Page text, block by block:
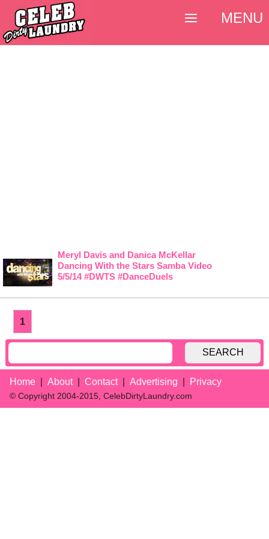
Meryl Davis and Danica McKellar
Dancing With the Stars Samba Video
5/5/14 #DWTS #DanceDuels
1
SEARCH
Home About Contact Advertising Privacy
© Copyright 2004-2015, CelebDirtyLaundry.com
MENU